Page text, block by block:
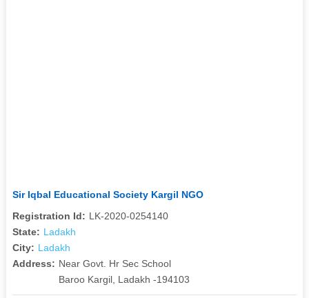
Sir Iqbal Educational Society Kargil NGO
Registration Id: LK-2020-0254140
State: Ladakh
City: Ladakh
Address: Near Govt. Hr Sec School
Baroo Kargil, Ladakh -194103